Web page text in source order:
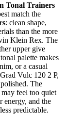
Tonal Trainers
match the
: clean shape,
than the more
Klein Rex. The
upper give
palette makes
or a casual
Vulc 120 2 P,
The
feel too quiet
energy, and the
predictable.